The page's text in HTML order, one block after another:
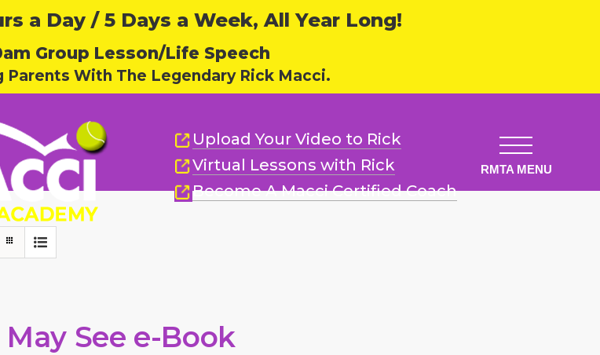
a Day / 5 Days a Week, All Year Long!
Group Lesson/Life Speech
Parents With The Legendary Rick Macci.
Upload Your Video to Rick
Virtual Lessons with Rick
Become A MacciCertified Coach
See e-Book